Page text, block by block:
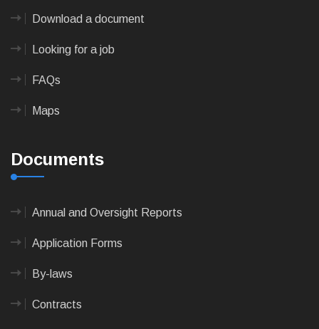
Download a document
Looking for a job
FAQs
Maps
Documents
Annual and Oversight Reports
Application Forms
By-laws
Contracts